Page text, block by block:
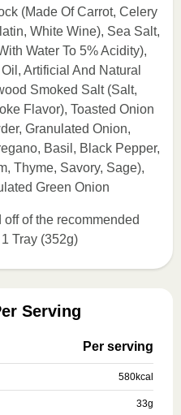
(Made Of Carrot, Celery
White Wine), Sea Salt,
Water To 5% Acidity),
Artificial And Natural
Smoked Salt (Salt,
Flavor), Toasted Onion
Granulated Onion,
Basil, Black Pepper,
Thyme, Savory, Sage),
Green Onion
of the recommended
Tray (352g)
Serving
Per serving
580kcal
33g